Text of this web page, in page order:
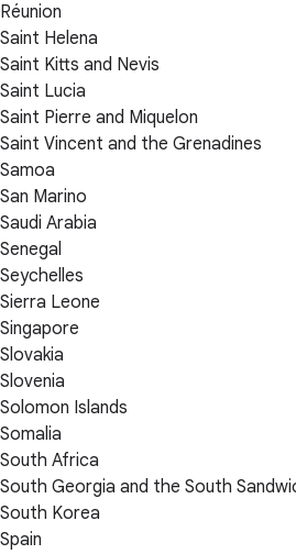
Réunion
Saint Helena
Saint Kitts and Nevis
Saint Lucia
Saint Pierre and Miquelon
Saint Vincent and the Grenadines
Samoa
San Marino
Saudi Arabia
Senegal
Seychelles
Sierra Leone
Singapore
Slovakia
Slovenia
Solomon Islands
Somalia
South Africa
South Georgia and the South
South Korea
Spain